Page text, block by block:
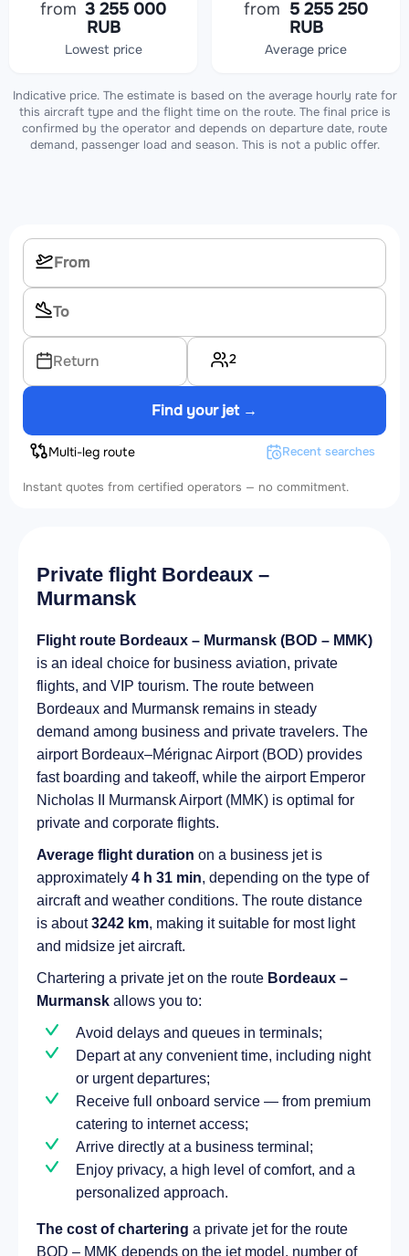
from 3 255 000
RUB
Lowest price
from 5 255 250
RUB
Average price
Indicative price. The estimate is based on the average hourly rate for
this aircraft type and the flight time on the route. The final price is
confirmed by the operator and depends on departure date, route
demand, passenger load and season. This is not a public offer.
Return 2
Find your jet →
Multi-leg route Recent searches
Instant quotes from certified operators — no commitment.
Private flight Bordeaux –
Murmansk
Flight route Bordeaux – Murmansk (BOD – MMK)
is an ideal choice for business aviation, private
flights, and VIP tourism. The route between
Bordeaux and Murmansk remains in steady
demand among business and private travelers. The
airport Bordeaux–Mérignac Airport (BOD) provides
fast boarding and takeoff, while the airport Emperor
Nicholas II Murmansk Airport (MMK) is optimal for
private and corporate flights.
Average flight duration on a business jet is
approximately 4 h 31 min, depending on the type of
aircraft and weather conditions. The route distance
is about3242 km, making it suitable for most light
and midsize jet aircraft.
Chartering a private jet on the route Bordeaux –
Murmansk allows you to:
Avoid delays and queues in terminals;
Depart at any convenient time, including night
or urgent departures;
Receive full onboard service — from premium
catering to internet access;
Arrive directly at a business terminal;
Enjoy privacy, a high level of comfort, and a
personalized approach.
The cost of chartering a private jet for the route
BOD – MMK depends on the jet model, number of